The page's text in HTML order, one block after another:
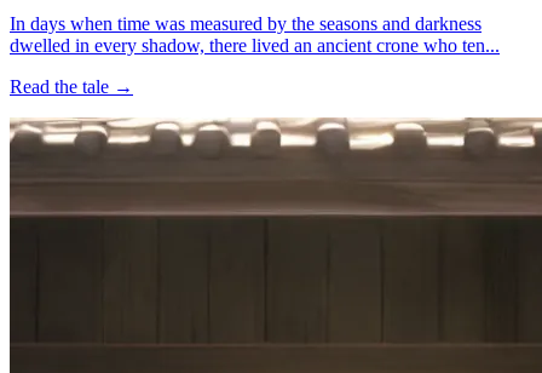
In days when time was measured by the seasons and darkness
dwelled in every shadow, there lived an ancient crone who ten...
Read the tale →